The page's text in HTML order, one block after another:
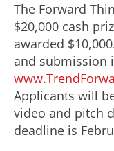
The Forward
$20,000 cash
awarded $10,000
and submission
Applicants will
video and pitch
deadline is